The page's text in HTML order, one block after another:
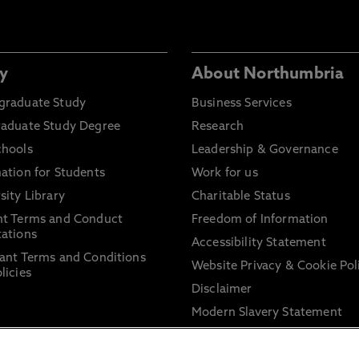
Study
Study Degree
for Students
Library
Terms and Conduct
Terms and Conditions
About Northumbria
Business Services
Research
Leadership & Governance
Work for us
Charitable Status
Freedom of Information
Accessibility Statement
Website Privacy & Cookie
Disclaimer
Modern Slavery Statement